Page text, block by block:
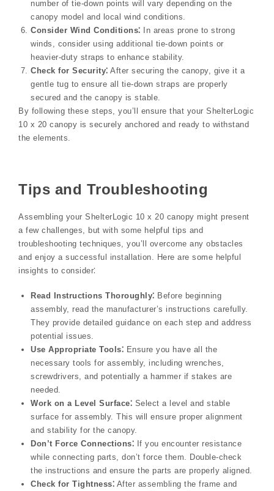
number of tie-down points will vary depending on the
canopy model and local wind conditions.
Consider Wind Conditions⁚ In areas prone to strong
winds, consider using additional tie-down points or
heavier-duty straps to enhance stability.
Check for Security⁚ After securing the canopy, give it a
gentle tug to ensure all tie-down straps are properly
secured and the canopy is stable.
By following these steps, you’ll ensure that your ShelterLogic
10 x 20 canopy is securely anchored and ready to withstand
the elements.
Tips and Troubleshooting
Assembling your ShelterLogic 10 x 20 canopy might present
a few challenges, but with some helpful tips and
troubleshooting techniques, you’ll overcome any obstacles
and enjoy a successful installation. Here are some helpful
insights to consider⁚
Read Instructions Thoroughly⁚ Before beginning
assembly, read the manufacturer’s instructions carefully.
They provide detailed guidance on each step and address
potential issues.
Use Appropriate Tools⁚ Ensure you have all the
necessary tools for assembly, including wrenches,
screwdrivers, and potentially a hammer if stakes are
needed.
Work on a Level Surface⁚ Select a level and stable
surface for assembly. This will ensure proper alignment
and stability for the canopy.
Don’t Force Connections⁚ If you encounter resistance
while connecting parts, don’t force them. Double-check
the instructions and ensure the parts are properly aligned.
Check for Tightness⁚ After assembling the frame and